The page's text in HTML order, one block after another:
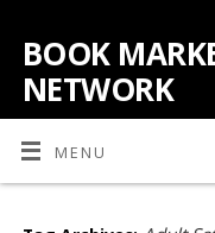
BOOK
NETWORK
MENU